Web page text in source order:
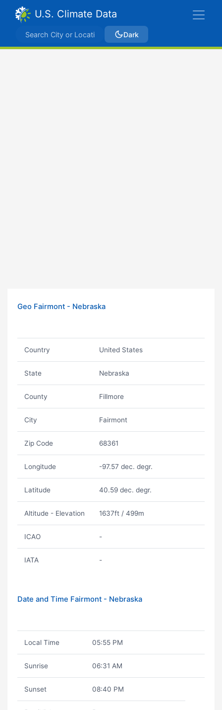
U.S. Climate Data
Dark
Geo Fairmont - Nebraska
Country United States
State Nebraska
County Fillmore
City Fairmont
Zip Code 68361
Longitude -97.57 dec. degr.
Latitude 40.59 dec. degr.
Altitude - Elevation 1637ft / 499m
ICAO -
IATA -
Date and Time Fairmont - Nebraska
Local Time 05:55 PM
Sunrise 06:31 AM
Sunset 08:40 PM